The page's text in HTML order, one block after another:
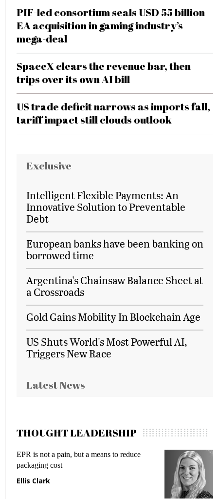
PIF-led consortium seals USD 55 billion
EA acquisition in gaming industry’s
mega-deal
SpaceX clears the revenue bar, then
trips over its own AI bill
US trade deficit narrows as imports fall,
tariff impact still clouds outlook
Exclusive
Intelligent Flexible Payments: An
Innovative Solution to Preventable
Debt
European banks have been banking on
borrowed time
Argentina's Chainsaw Balance Sheet at
a Crossroads
Gold Gains Mobility In Blockchain Age
US Shuts World's Most Powerful AI,
Triggers New Race
Latest News
THOUGHT LEADERSHIP
EPR is not a pain, but a means to reduce
packaging cost
Ellis Clark